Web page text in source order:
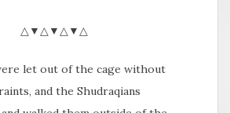
△▼△▼△▼△
let out of the cage without
and the Shudraqians